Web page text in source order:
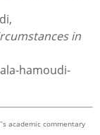
in
hamoudi-
academic commentary